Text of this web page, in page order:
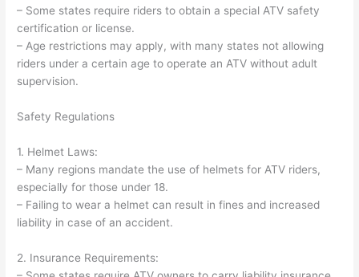
– Some states require riders to obtain a special ATV safety
certification or license.
– Age restrictions may apply, with many states not allowing
riders under a certain age to operate an ATV without adult
supervision.
Safety Regulations
1. Helmet Laws:
– Many regions mandate the use of helmets for ATV riders,
especially for those under 18.
– Failing to wear a helmet can result in fines and increased
liability in case of an accident.
2. Insurance Requirements: